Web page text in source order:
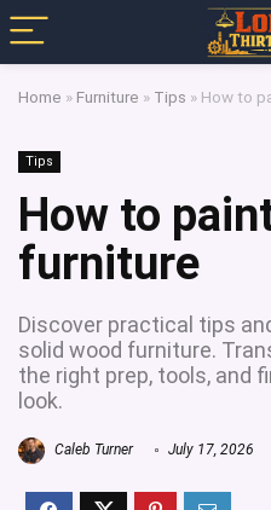
Home » Furniture » Tips » How to
Tips
How to
furniture
Discover practical tips
solid wood furniture.
the right prep, tools, and
look.
Caleb Turner July 17, 2026